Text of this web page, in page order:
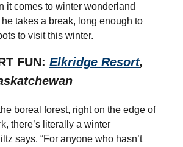
it comes to winter wonderland
takes a break, long enough to
to visit this winter.
FUN: Elkridge Resort,
boreal forest, right on the edge of
there’s literally a winter
says. “For anyone who hasn’t